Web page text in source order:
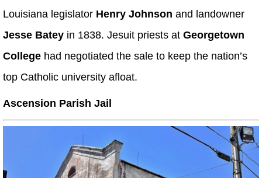
Louisiana legislator Henry Johnson and landowner
Jesse Batey in 1838. Jesuit priests at Georgetown
College had negotiated the sale to keep the nation’s
top Catholic university afloat.
Ascension Parish Jail